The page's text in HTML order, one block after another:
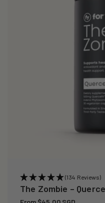
(134 Reviews)
The Zombie –